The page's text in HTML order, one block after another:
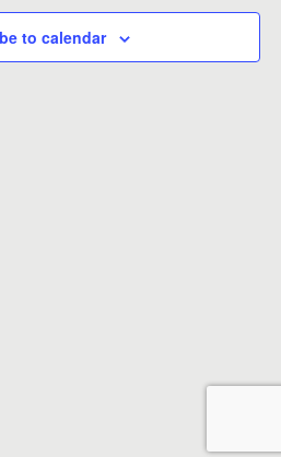
to calendar